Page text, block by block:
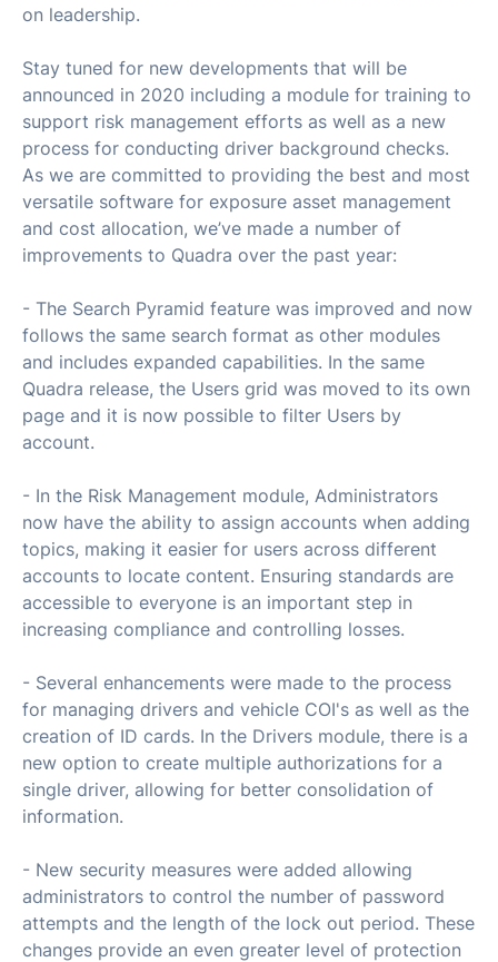
on leadership.
Stay tuned for new developments that will be
announced in 2020 including a module for training to
support risk management efforts as well as a new
process for conducting driver background checks.
As we are committed to providing the best and most
versatile software for exposure asset management
and cost allocation, we’ve made a number of
improvements to Quadra over the past year:
- The Search Pyramid feature was improved and now
follows the same search format as other modules
and includes expanded capabilities. In the same
Quadra release, the Users grid was moved to its own
page and it is now possible to filter Users by
account.
- In the Risk Management module, Administrators
now have the ability to assign accounts when adding
topics, making it easier for users across different
accounts to locate content. Ensuring standards are
accessible to everyone is an important step in
increasing compliance and controlling losses.
- Several enhancements were made to the process
for managing drivers and vehicle COI's as well as the
creation of ID cards. In the Drivers module, there is a
new option to create multiple authorizations for a
single driver, allowing for better consolidation of
information.
- New security measures were added allowing
administrators to control the number of password
attempts and the length of the lock out period. These
changes provide an even greater level of protection